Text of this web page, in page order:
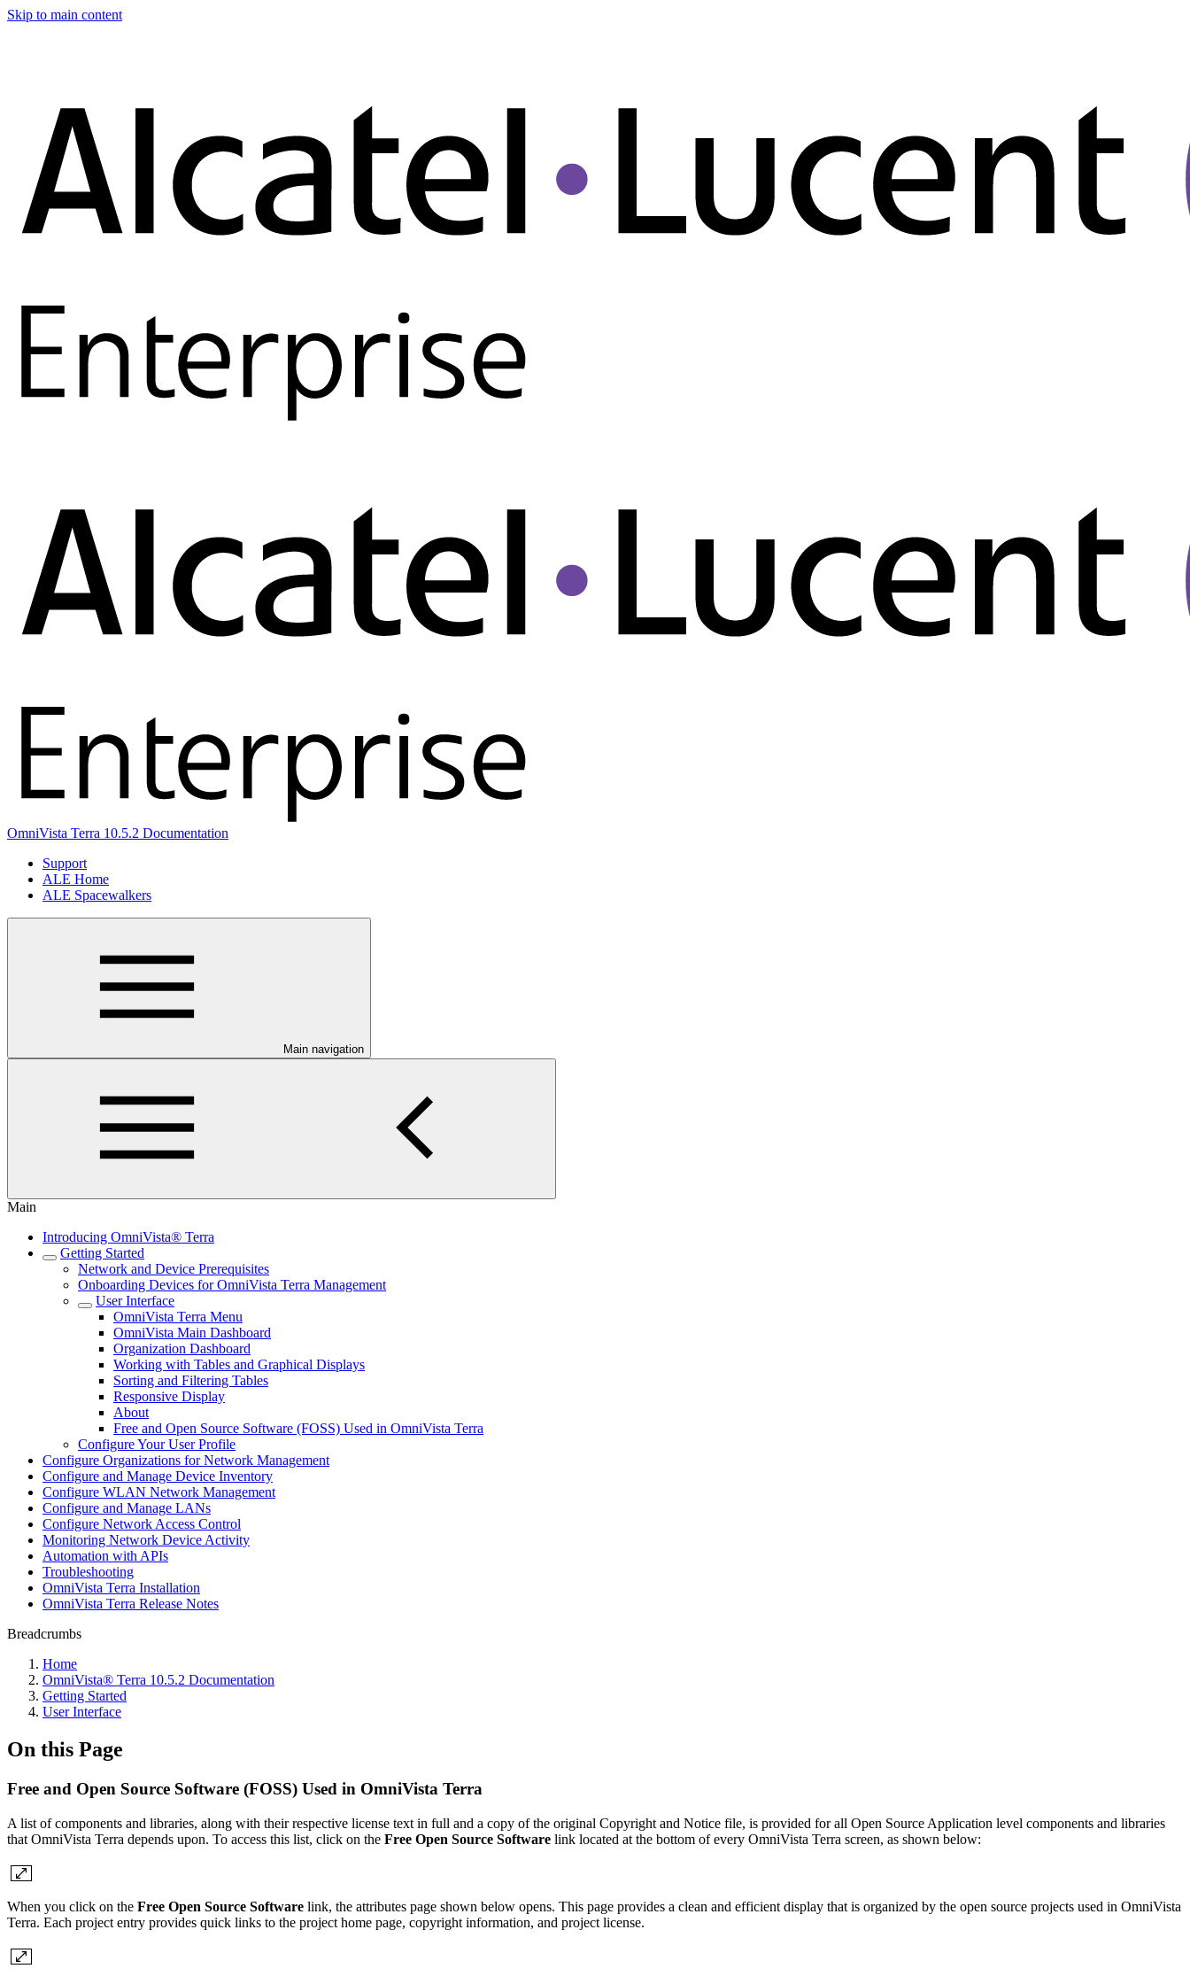
Skip to main content
OmniVista Terra 10.5.2 Documentation
Support
ALE Home
ALE Spacewalkers
Main navigation
Main
Introducing OmniVista® Terra
Getting Started
Network and Device Prerequisites
Onboarding Devices for OmniVista Terra Management
User Interface
OmniVista Terra Menu
OmniVista Main Dashboard
Organization Dashboard
Working with Tables and Graphical Displays
Sorting and Filtering Tables
Responsive Display
About
Free and Open Source Software (FOSS) Used in OmniVista Terra
Configure Your User Profile
Configure Organizations for Network Management
Configure and Manage Device Inventory
Configure WLAN Network Management
Configure and Manage LANs
Configure Network Access Control
Monitoring Network Device Activity
Automation with APIs
Troubleshooting
OmniVista Terra Installation
OmniVista Terra Release Notes
Breadcrumbs
Home
OmniVista® Terra 10.5.2 Documentation
Getting Started
User Interface
On this Page
Free and Open Source Software (FOSS) Used in OmniVista Terra
A list of components and libraries, along with their respective license text in full and a copy of the original Copyright and Notice file, is provided for all Open Source Application level components and libraries
that OmniVista Terra depends upon. To access this list, click on the Free Open Source Software link located at the bottom of every OmniVista Terra screen, as shown below:
When you click on the Free Open Source Software link, the attributes page shown below opens. This page provides a clean and efficient display that is organized by the open source projects used in OmniVista
Terra. Each project entry provides quick links to the project home page, copyright information, and project license.